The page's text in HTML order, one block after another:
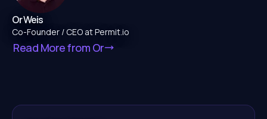
Or Weis
Co-Founder / CEO at Permit.io
Read More from Or